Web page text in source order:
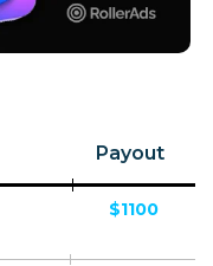
Payout
$1100